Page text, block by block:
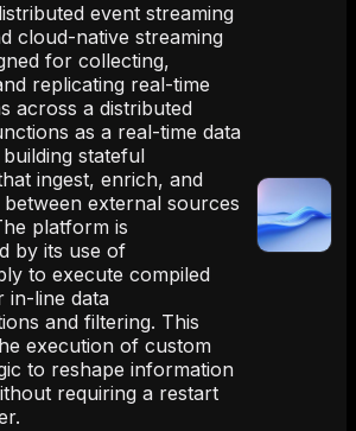
event streaming
cloud-native streaming
for collecting,
replicating real-time
across a distributed
as a real-time data
stateful
ingest, enrich, and
external sources
platform is
by its use of
to execute compiled
in-line data
and filtering. This
execution of custom
to reshape information
requiring a restart